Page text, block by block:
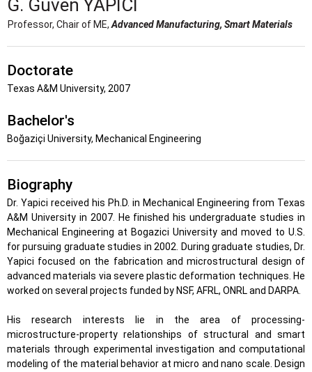
G. Güven YAPICI
Professor, Chair of ME, Advanced Manufacturing, Smart Materials
Doctorate
Texas A&M University, 2007
Bachelor's
Boğaziçi University, Mechanical Engineering
Biography
Dr. Yapici received his Ph.D. in Mechanical Engineering from Texas
A&M University in 2007. He finished his undergraduate studies in
Mechanical Engineering at Bogazici University and moved to U.S.
for pursuing graduate studies in 2002. During graduate studies, Dr.
Yapici focused on the fabrication and microstructural design of
advanced materials via severe plastic deformation techniques. He
worked on several projects funded by NSF, AFRL, ONRL and DARPA.
His research interests lie in the area of processing-
microstructure-property relationships of structural and smart
materials through experimental investigation and computational
modeling of the material behavior at micro and nano scale. Design